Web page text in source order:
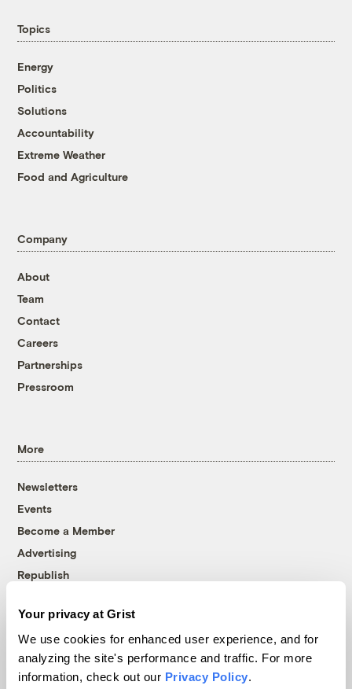
Your privacy at Grist
We use cookies for enhanced user experience, and for
analyzing the site's performance and traffic. For more
information, check out our Privacy Policy.
Topics
Energy
Politics
Solutions
Accountability
Extreme Weather
Food and Agriculture
Company
About
Team
Contact
Careers
Partnerships
Pressroom
More
Newsletters
Events
Become a Member
Advertising
Republish
© 1999-2026 Grist Magazine, Inc. All rights reserved.
Grist is powered byWordPress VIP